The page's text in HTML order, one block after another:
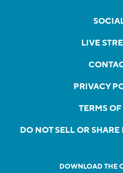
LIVE
PRIVACY
TERMS OF
DO NOT SELL OR
DOWNLOAD THE